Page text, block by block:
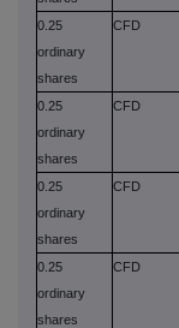
0.25
ordinary
shares
CFD
0.25
ordinary
shares
CFD
0.25
ordinary
shares
CFD
0.25
ordinary
shares
CFD